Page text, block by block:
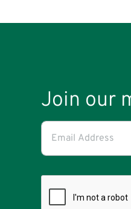
Join our
Email
Address
(required)
*